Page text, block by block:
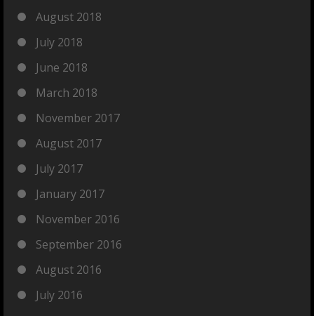
August 2018
July 2018
June 2018
March 2018
November 2017
August 2017
July 2017
January 2017
November 2016
September 2016
August 2016
July 2016